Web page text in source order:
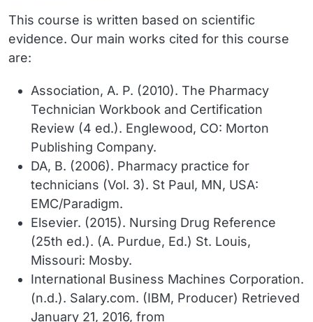
This course is written based on scientific
evidence. Our main works cited for this course
are:
Association, A. P. (2010). The Pharmacy
Technician Workbook and Certification
Review (4 ed.). Englewood, CO: Morton
Publishing Company.
DA, B. (2006). Pharmacy practice for
technicians (Vol. 3). St Paul, MN, USA:
EMC/Paradigm.
Elsevier. (2015). Nursing Drug Reference
(25th ed.). (A. Purdue, Ed.) St. Louis,
Missouri: Mosby.
International Business Machines Corporation.
(n.d.). Salary.com. (IBM, Producer) Retrieved
January 21, 2016, from